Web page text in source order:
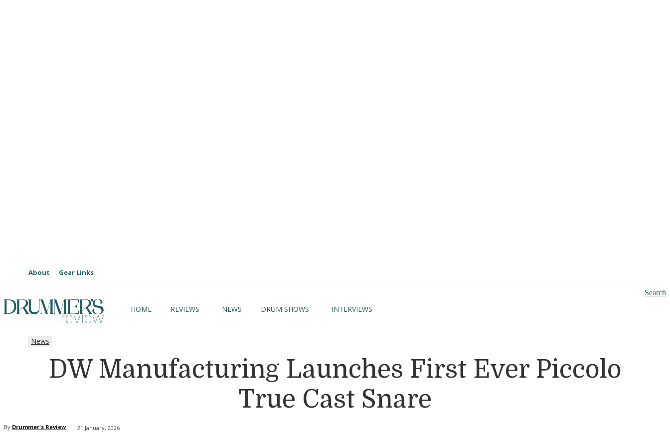
About Gear Links
Search
HOME REVIEWS NEWS DRUM SHOWS INTERVIEWS
News
DW Manufacturing Launches First Ever Piccolo
True Cast Snare
By Drummer's Review 21 January, 2026